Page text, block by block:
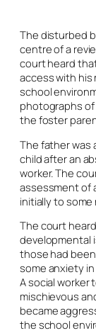
The disturbed
centre of a
court heard
access with his
school
photographs of
the foster
The father
child after an
worker. The
assessment of
initially to
The court
developmental
those had
some anxiety
A social worker
mischievous
became
the school